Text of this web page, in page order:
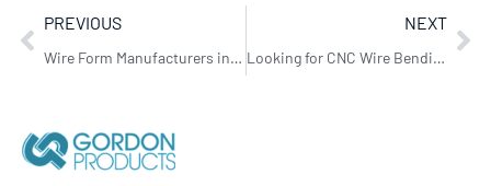
PREVIOUS
Wire Form Manufacturers in Bristol
NEXT
Looking for CNC Wire Bending in Sheffield